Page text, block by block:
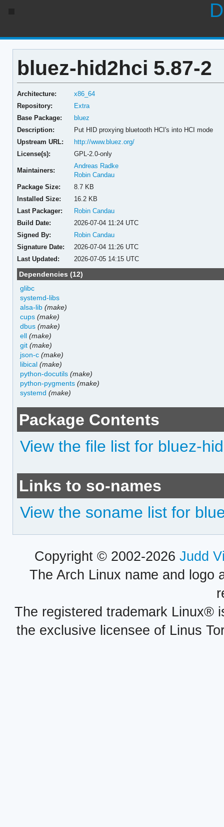
bluez-hid2hci 5.87-2
Architecture:
x86_64
Repository:
Extra
Base Package:
bluez
Description:
Put HID proxying bluetooth HCI's into HCI mode
Upstream URL:
http://www.bluez.org/
License(s):
GPL-2.0-only
Maintainers:
Andreas Radke
Robin Candau
Package Size:
8.7 KB
Installed Size:
16.2 KB
Last Packager:
Robin Candau
Build Date:
2026-07-04 11:24 UTC
Signed By:
Robin Candau
Signature Date:
2026-07-04 11:26 UTC
Last Updated:
2026-07-05 14:15 UTC
Dependencies (12)
glibc
systemd-libs
alsa-lib (make)
cups (make)
dbus (make)
ell (make)
git (make)
json-c (make)
libical (make)
python-docutils (make)
python-pygments (make)
systemd (make)
Package Contents
View the file list for bluez-
Links to so-names
View the soname list for
Copyright © 2002-2026 Judd
The Arch Linux name and logo
The registered trademark Linux®
the exclusive licensee of Linus